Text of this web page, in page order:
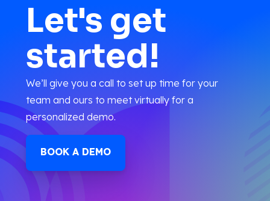
Let's get
started!
We’ll give you a call to set up time for your
team and ours to meet virtually for a
personalized demo.
BOOK A DEMO